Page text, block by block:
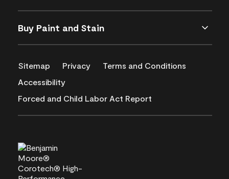
Buy Paint and Stain
Sitemap Privacy
Terms and Conditions
Accessibility
Forced and Child Labor Act Report